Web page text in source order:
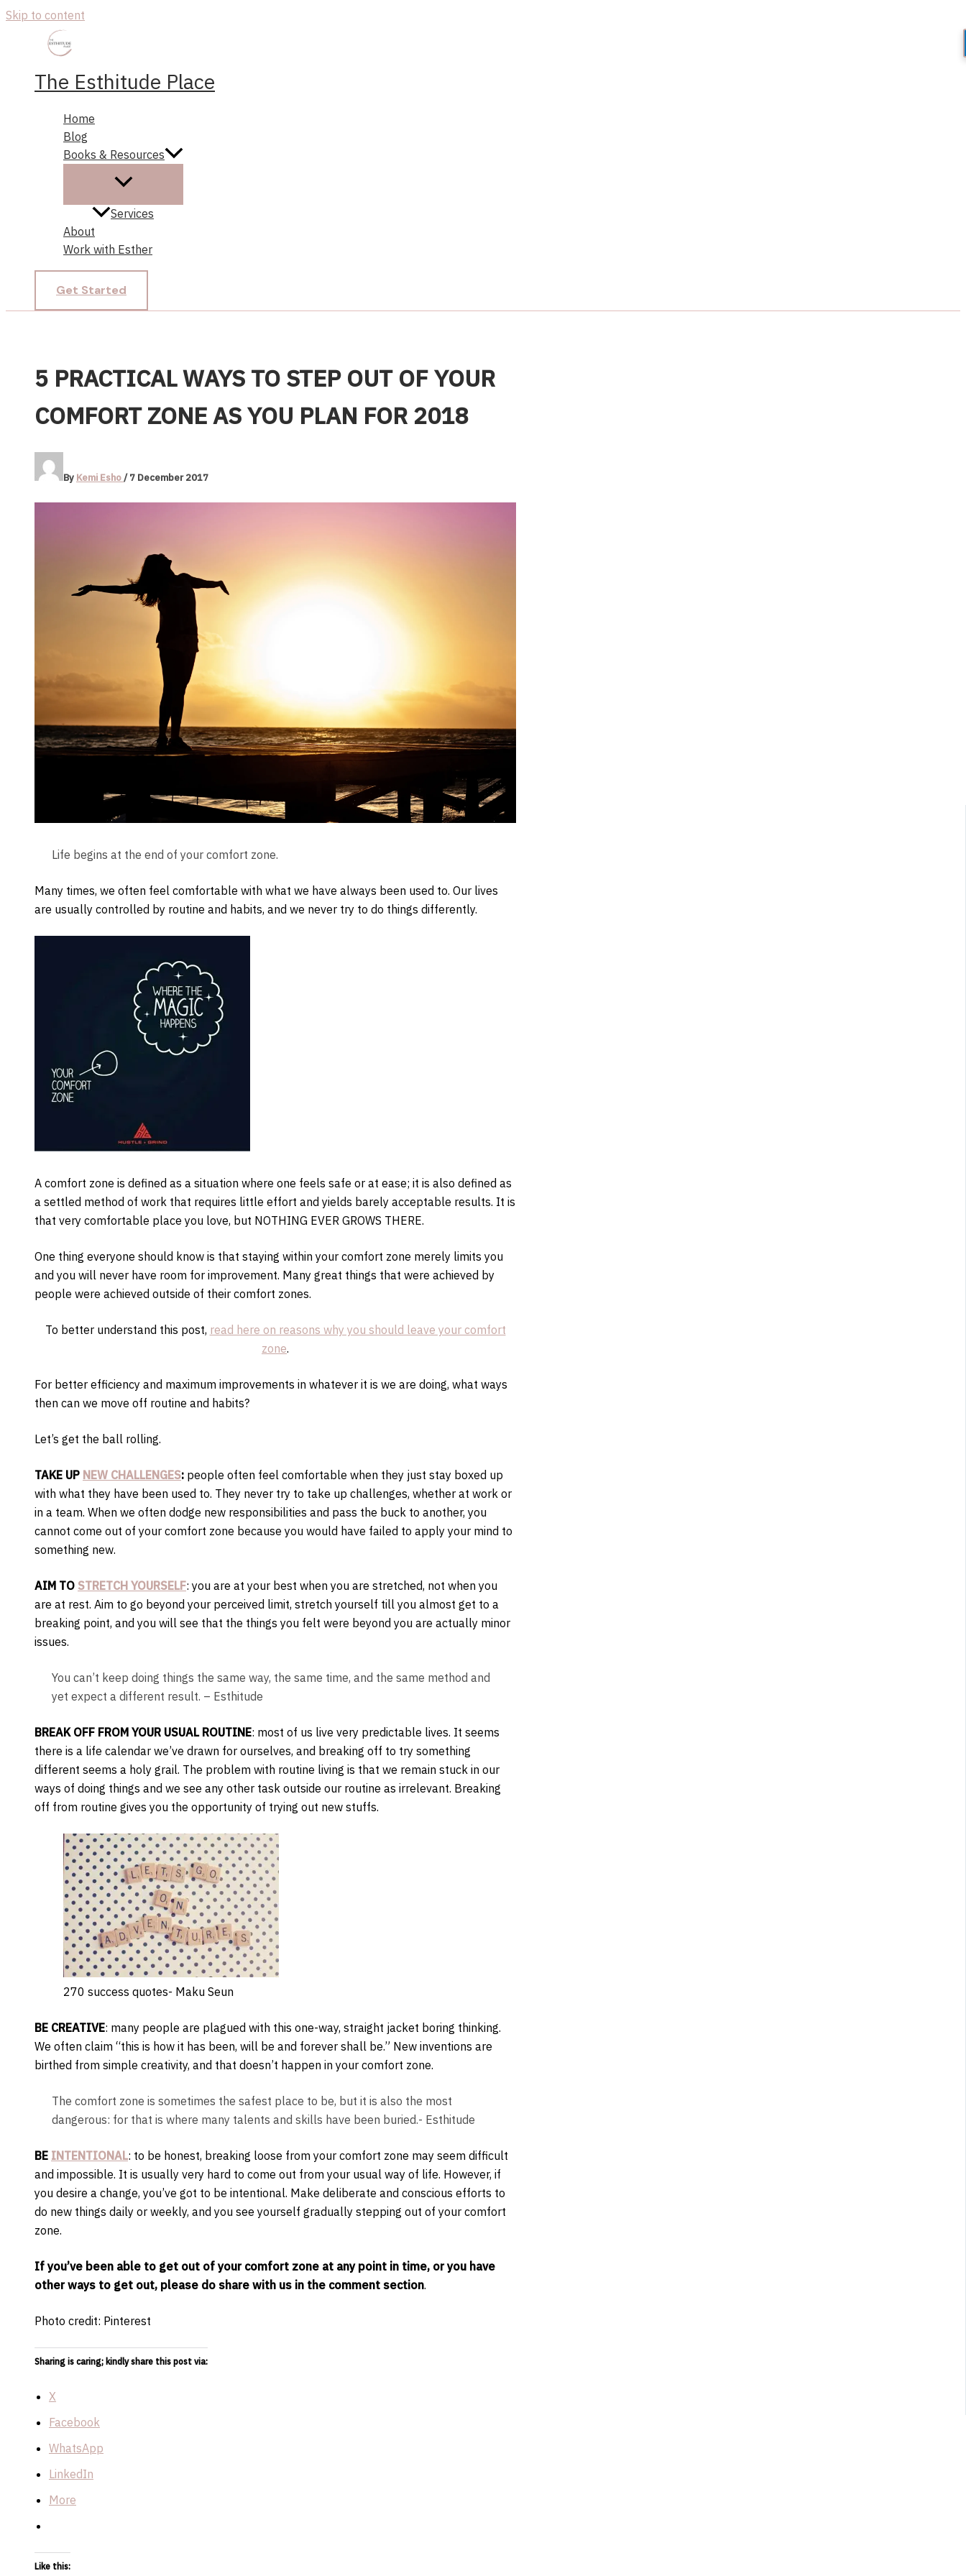
Skip to content
The Esthitude Place
Home
Blog
Books & Resources
Services
About
Work with Esther
Get Started
5 PRACTICAL WAYS TO STEP OUT OF YOUR
COMFORT ZONE AS YOU PLAN FOR 2018
By Kemi Esho/7 December 2017
Life begins at the end of your comfort zone.
Many times, we often feel comfortable with what we have always been used to. Our lives
are usually controlled by routine and habits, and we never try to do things differently.
A comfort zone is defined as a situation where one feels safe or at ease; it is also defined as
a settled method of work that requires little effort and yields barely acceptable results. It is
that very comfortable place you love, but NOTHING EVER GROWS THERE.
One thing everyone should know is that staying within your comfort zone merely limits you
and you will never have room for improvement. Many great things that were achieved by
people were achieved outside of their comfort zones.
To better understand this post, read here on reasons why you should leave your comfort
zone.
For better efficiency and maximum improvements in whatever it is we are doing, what ways
then can we move off routine and habits?
Let’s get the ball rolling.
TAKE UP NEW CHALLENGES: people often feel comfortable when they just stay boxed up
with what they have been used to. They never try to take up challenges, whether at work or
in a team. When we often dodge new responsibilities and pass the buck to another, you
cannot come out of your comfort zone because you would have failed to apply your mind to
something new.
AIM TO STRETCH YOURSELF: you are at your best when you are stretched, not when you
are at rest. Aim to go beyond your perceived limit, stretch yourself till you almost get to a
breaking point, and you will see that the things you felt were beyond you are actually minor
issues.
You can’t keep doing things the same way, the same time, and the same method and
yet expect a different result. – Esthitude
BREAK OFF FROM YOUR USUAL ROUTINE: most of us live very predictable lives. It seems
there is a life calendar we’ve drawn for ourselves, and breaking off to try something
different seems a holy grail. The problem with routine living is that we remain stuck in our
ways of doing things and we see any other task outside our routine as irrelevant. Breaking
off from routine gives you the opportunity of trying out new stuffs.
270 success quotes- Maku Seun
BE CREATIVE: many people are plagued with this one-way, straight jacket boring thinking.
We often claim “this is how it has been, will be and forever shall be.” New inventions are
birthed from simple creativity, and that doesn’t happen in your comfort zone.
The comfort zone is sometimes the safest place to be, but it is also the most
dangerous: for that is where many talents and skills have been buried.- Esthitude
BE INTENTIONAL: to be honest, breaking loose from your comfort zone may seem difficult
and impossible. It is usually very hard to come out from your usual way of life. However, if
you desire a change, you’ve got to be intentional. Make deliberate and conscious efforts to
do new things daily or weekly, and you see yourself gradually stepping out of your comfort
zone.
If you’ve been able to get out of your comfort zone at any point in time, or you have
other ways to get out, please do share with us in the comment section.
Photo credit: Pinterest
Sharing is caring; kindly share this post via:
X
Facebook
WhatsApp
LinkedIn
More
Like this: